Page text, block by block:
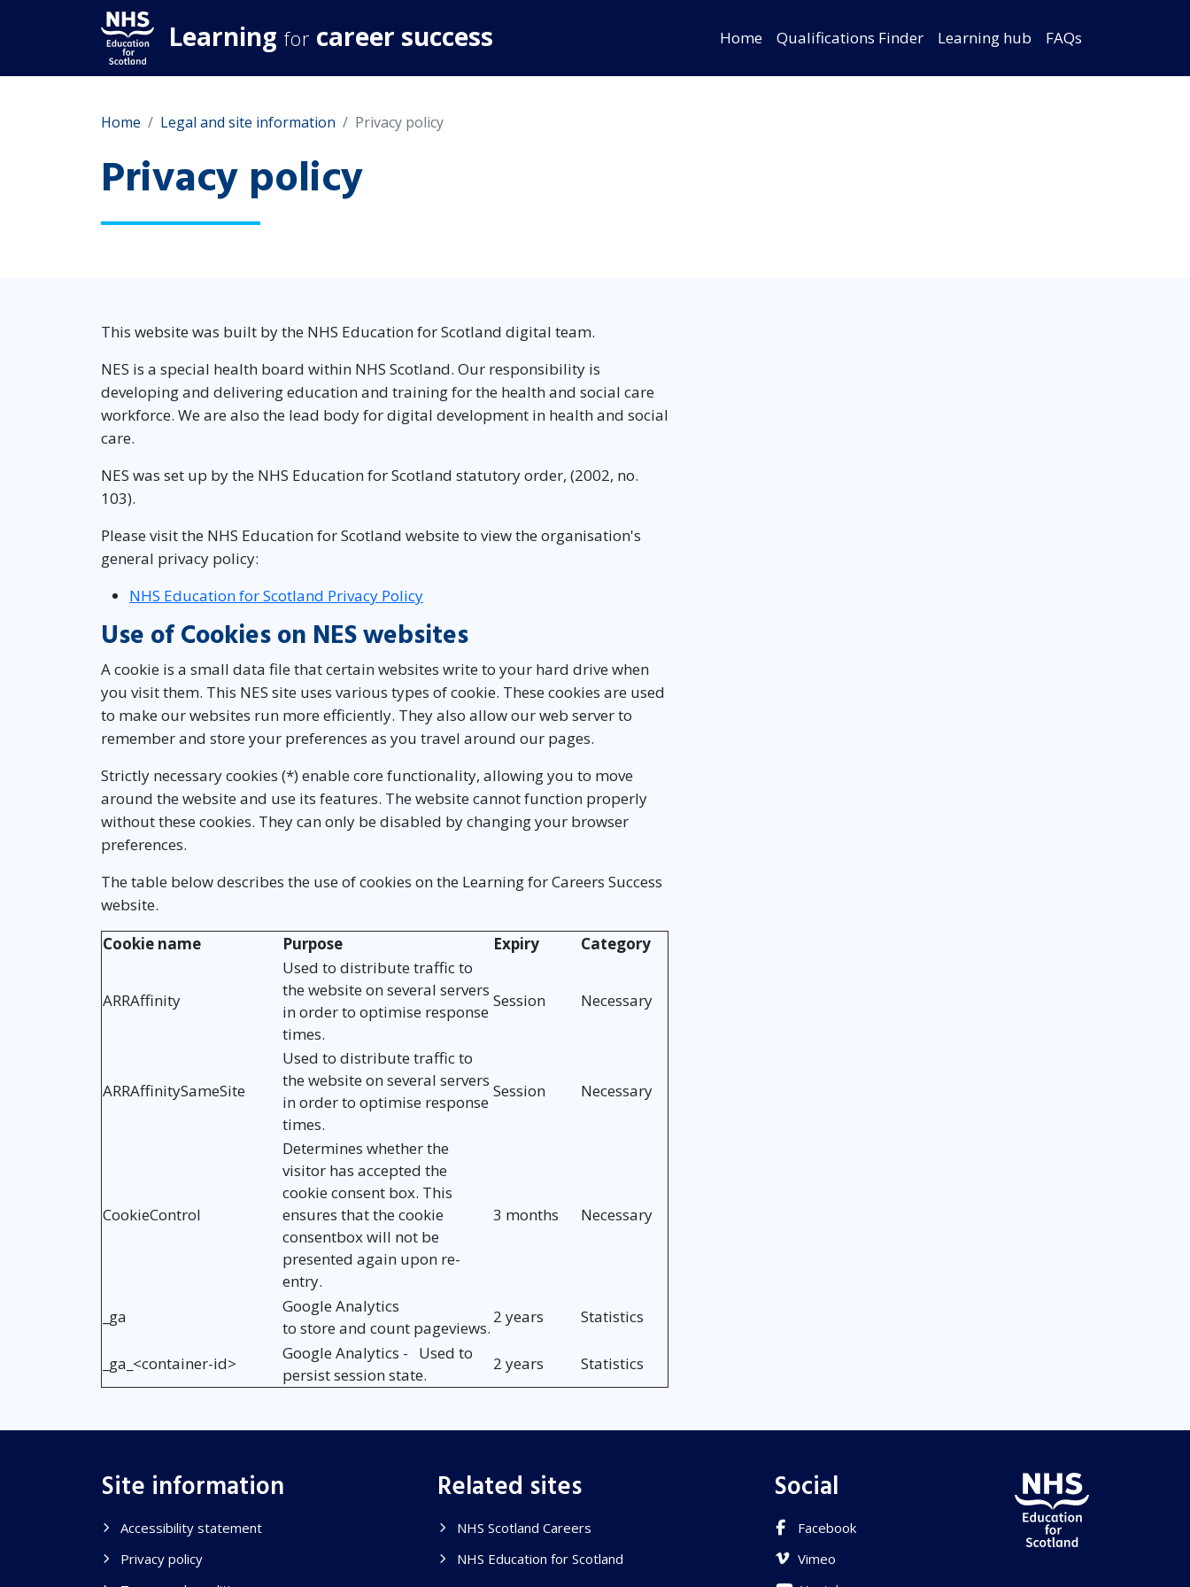
Learning for career success Home Qualifications Finder Learning hub FAQs
Home Legal and site information Privacy policy
Privacy policy
This website was built by the NHS Education for Scotland digital team.
NES is a special health board within NHS Scotland. Our responsibility is
developing and delivering education and training for the health and social care
workforce. We are also the lead body for digital development in health and social
care.
NES was set up by the NHS Education for Scotland statutory order, (2002, no.
103).
Please visit the NHS Education for Scotland website to view the organisation's
general privacy policy:
NHS Education for Scotland Privacy Policy
Use of Cookies on NES websites
A cookie is a small data file that certain websites write to your hard drive when
you visit them. This NES site uses various types of cookie. These cookies are used
to make our websites run more efficiently. They also allow our web server to
remember and store your preferences as you travel around our pages.
Strictly necessary cookies (*) enable core functionality, allowing you to move
around the website and use its features. The website cannot function properly
without these cookies. They can only be disabled by changing your browser
preferences.
The table below describes the use of cookies on the Learning for Careers Success
website.
Cookie name
Purpose Expiry Category
ARRAffinity
Used to distribute traffic to
the website on several servers
in order to optimise response
times.
Session Necessary
ARRAffinitySameSite
Used to distribute traffic to
the website on several servers
in order to optimise response
times.
Session Necessary
CookieControl
Determines whether the
visitor has accepted the
cookie consent box. This
ensures that the cookie
consentbox will not be
presented again upon re-
entry.
3 months Necessary
_ga
Google Analytics
to store and count pageviews.
2 years Statistics
_ga_<container-id>
Google Analytics - Used to
persist session state.
2 years Statistics
Site information
Accessibility statement
Privacy policy
Related sites
NHS Scotland Careers
NHS Education for Scotland
Social
Facebook
Vimeo